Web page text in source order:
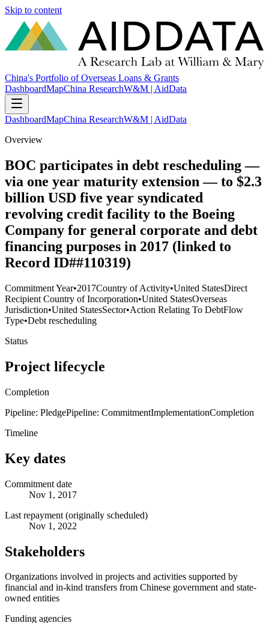
Skip to content
China's Portfolio of Overseas Loans & Grants
DashboardMapChina ResearchW&M | AidData
DashboardMapChina ResearchW&M | AidData
Overview
BOC participates in debt rescheduling —
via one year maturity extension — to $2.3
billion USD five year syndicated
revolving credit facility to the Boeing
Company for general corporate and debt
financing purposes in 2017 (linked to
Record ID##110319)
Commitment Year•2017Country of Activity•United StatesDirect
Recipient Country of Incorporation•United StatesOverseas
Jurisdiction•United StatesSector•Action Relating To DebtFlow
Type•Debt rescheduling
Status
Project lifecycle
Completion
Pipeline: PledgePipeline: CommitmentImplementationCompletion
Timeline
Key dates
Commitment date
Nov 1, 2017
Last repayment (originally scheduled)
Nov 1, 2022
Stakeholders
Organizations involved in projects and activities supported by
financial and in-kind transfers from Chinese government and state-
owned entities
Funding agencies